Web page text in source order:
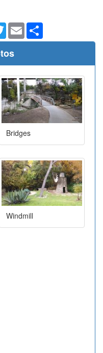
TwitterEmail
Bridges
Windmill